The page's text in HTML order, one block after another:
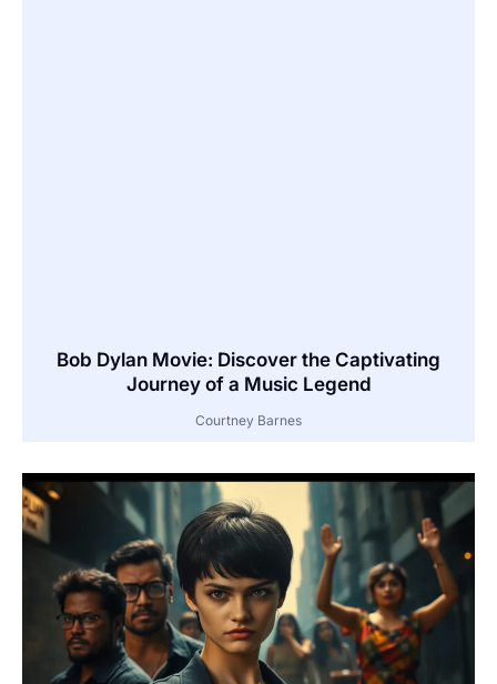
Bob Dylan Movie: Discover the Captivating
Journey of a Music Legend
Courtney Barnes